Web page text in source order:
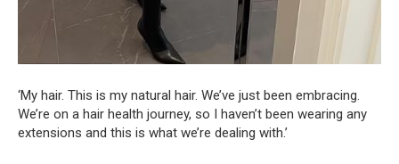
‘My hair. This is my natural hair. We’ve just been embracing.
We’re on a hair health journey, so I haven’t been wearing any
extensions and this is what we’re dealing with.’